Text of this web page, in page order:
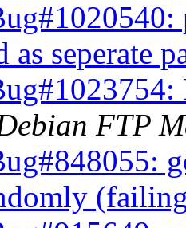
as seperate
FTP